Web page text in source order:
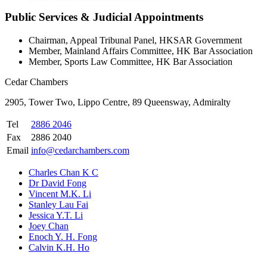
Public Services & Judicial Appointments
Chairman, Appeal Tribunal Panel, HKSAR Government
Member, Mainland Affairs Committee, HK Bar Association
Member, Sports Law Committee, HK Bar Association
Cedar Chambers
2905, Tower Two, Lippo Centre, 89 Queensway, Admiralty
Tel
2886 2046
Fax
2886 2040
Email info@cedarchambers.com
Charles Chan K C
Dr David Fong
Vincent M.K. Li
Stanley Lau Fai
Jessica Y.T. Li
Joey Chan
Enoch Y. H. Fong
Calvin K.H. Ho